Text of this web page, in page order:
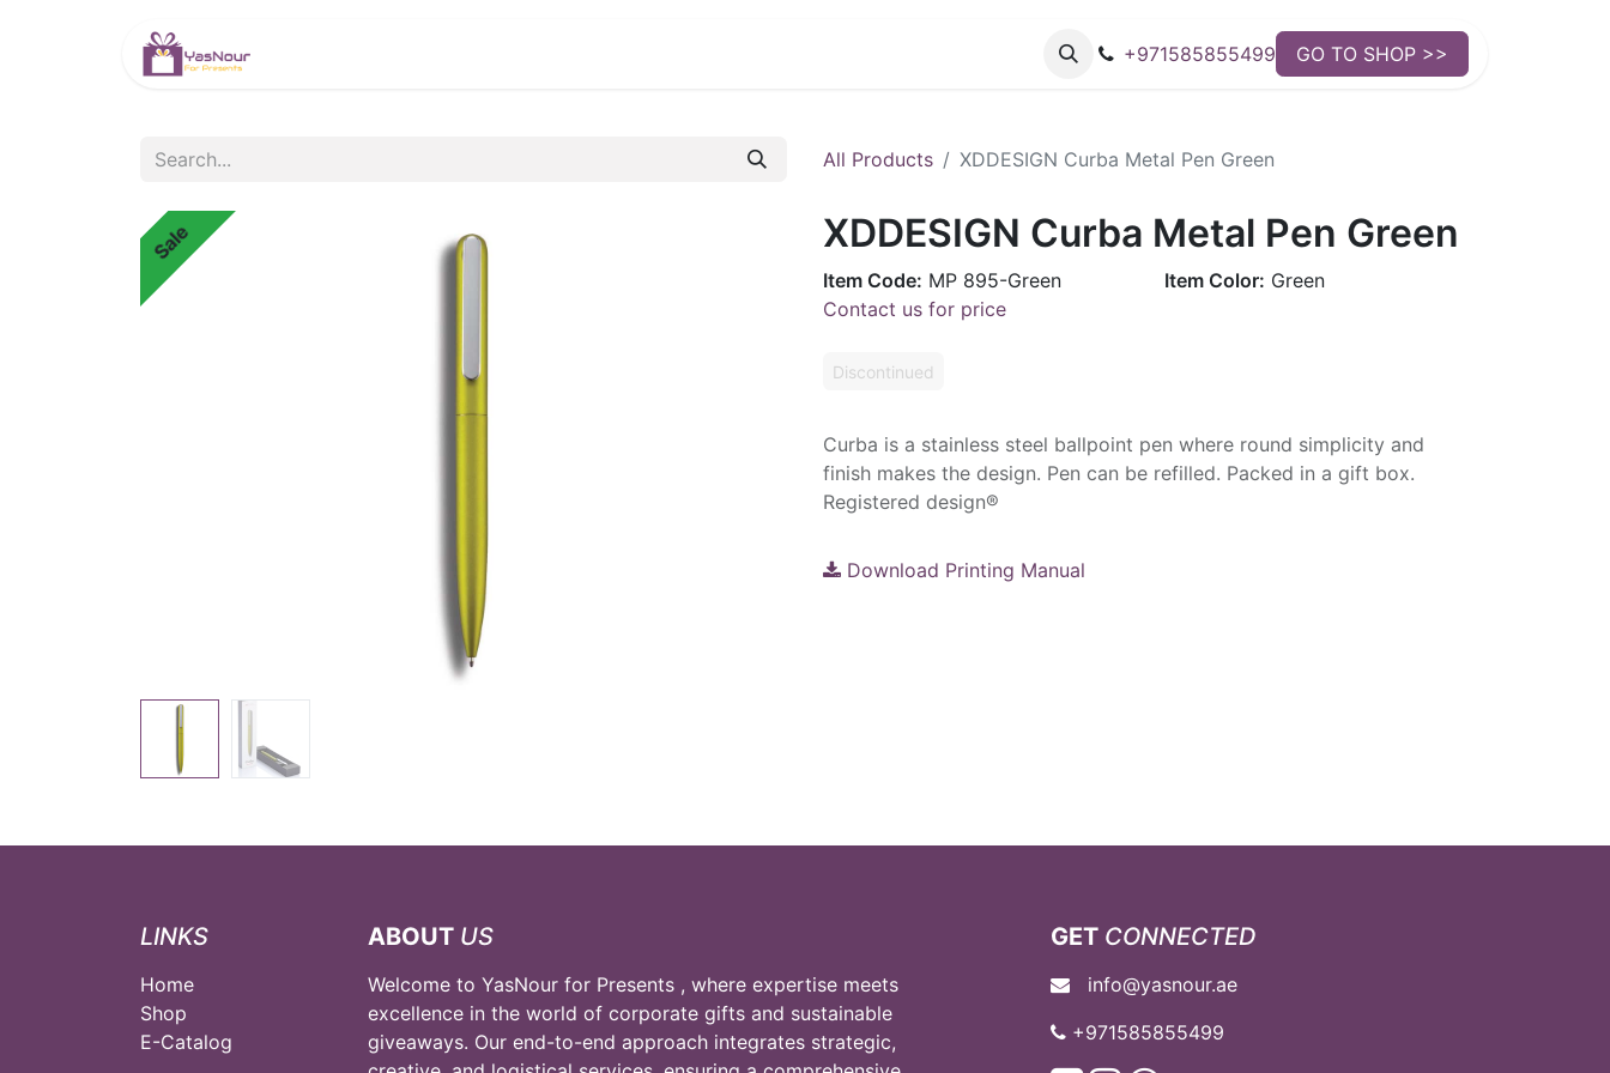
+971585855499 GO TO SHOP >>
All Products XDDESIGN Curba Metal Pen Green
Sale XDDESIGN Curba Metal Pen Green
Item Code: MP 895-Green Item Color: Green
Contact us for price
Discontinued
Curba is a stainless steel ballpoint pen where round simplicity and
finish makes the design. Pen can be refilled. Packed in a gift box.
Registered design®
Download Printing Manual
LINKS
Home
Shop
E-Catalog
ABOUT US
Welcome to YasNour for Presents , where expertise meets
excellence in the world of corporate gifts and sustainable
giveaways. Our end-to-end approach integrates strategic,
GET CONNECTED
info@yasnour.ae
+971585855499